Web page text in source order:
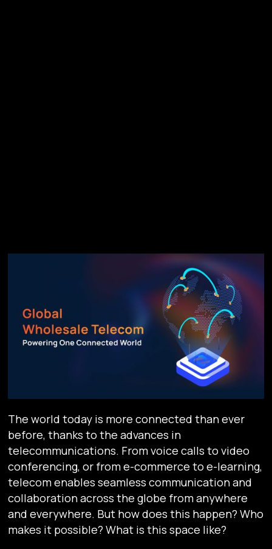
The world today is more connected than ever
before, thanks to the advances in
telecommunications. From voice calls to video
conferencing, or from e-commerce to e-learning,
telecom enables seamless communication and
collaboration across the globe from anywhere
and everywhere. But how does this happen? Who
makes it possible? What is this space like?